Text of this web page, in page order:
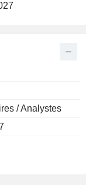
/ Analystes